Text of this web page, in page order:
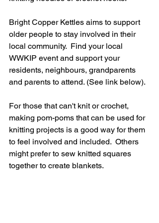
Bright Copper Kettles aims to support
older people to stay involved in their
local community.  Find your local
WWKIP event and support your
residents, neighbours, grandparents
and parents to attend. (See link below).
For those that can't knit or crochet,
making pom-poms that can be used for
knitting projects is a good way for them
to feel involved and included.  Others
might prefer to sew knitted squares
together to create blankets.